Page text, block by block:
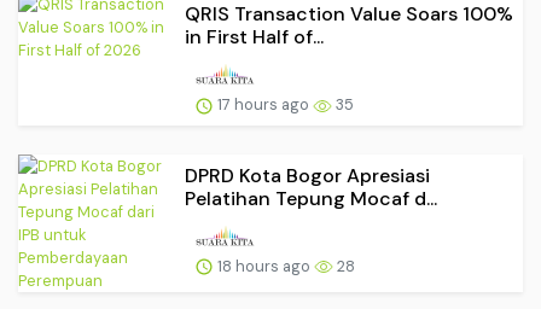
QRIS Transaction Value Soars 100%
in First Half of...
17 hours ago 35
DPRD Kota Bogor Apresiasi
Pelatihan Tepung Mocaf d...
18 hours ago 28